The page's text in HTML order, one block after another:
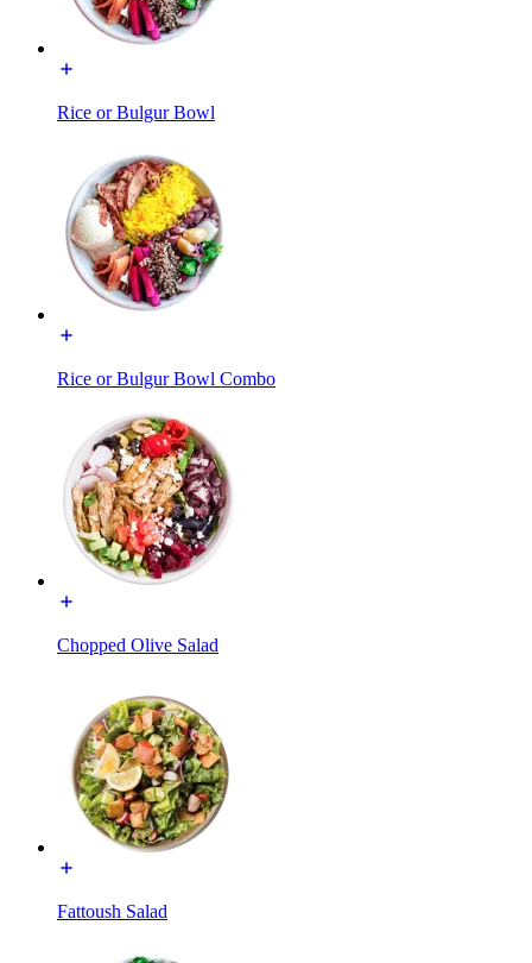
Rice or Bulgur Bowl
Rice or Bulgur Bowl Combo
Chopped Olive Salad
Fattoush Salad